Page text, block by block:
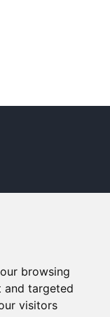
browsing
and targeted
visitors